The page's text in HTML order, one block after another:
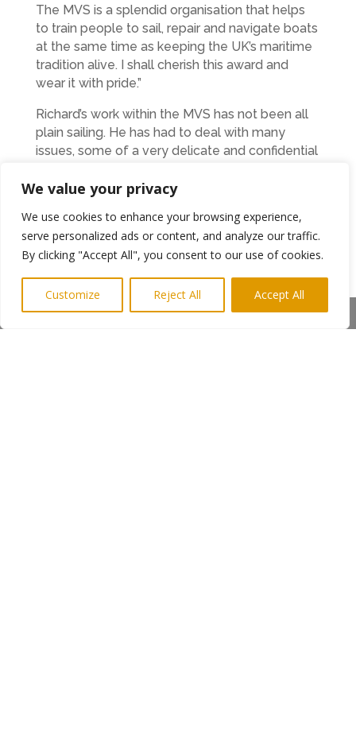
We value your privacy
We use cookies to enhance your browsing experience,
serve personalized ads or content, and analyze our traffic.
By clicking "Accept All", you consent to our use of cookies.
Customize Reject All Accept All
The MVS is a splendid organisation that helps
to train people to sail, repair and navigate boats
at the same time as keeping the UK’s maritime
tradition alive. I shall cherish this award and
wear it with pride.”
Richard’s work within the MVS has not been all
plain sailing. He has had to deal with many
issues, some of a very delicate and confidential
lot of energy even during a period of ill health.
During his time as Secretary, the Charity was
awarded the Queen’s Award for Voluntary
Service. This was for the valuable work done by
including the service given for the 2012
Olympics at Weymouth Bay and at Eton Dorney
Share This